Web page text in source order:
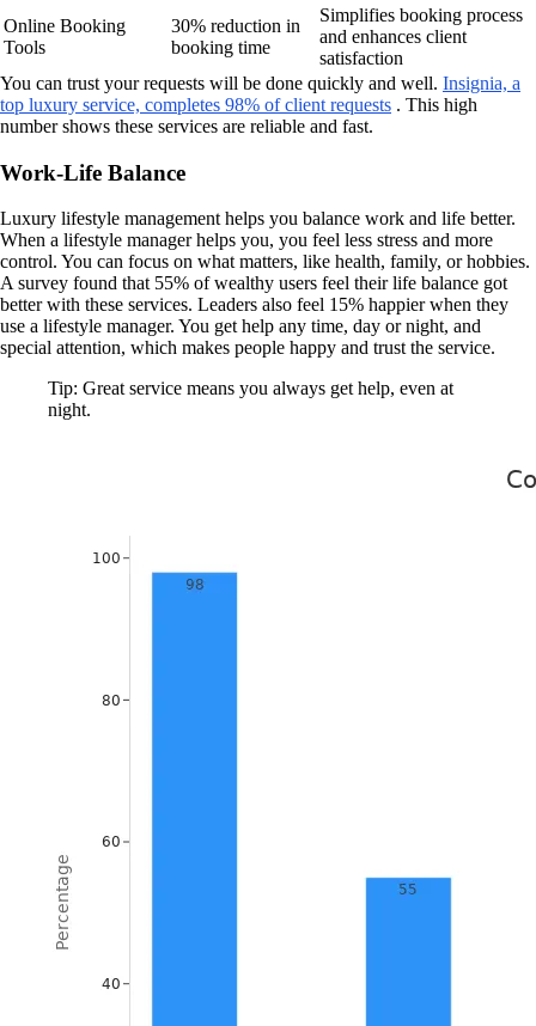
Online Booking
Tools
30% reduction in
booking time
Simplifies booking process
and enhances client
satisfaction
You can trust your requests will be done quickly and well. Insignia, a
top luxury service, completes 98% of client requests . This high
number shows these services are reliable and fast.
Work-Life Balance
Luxury lifestyle management helps you balance work and life better.
When a lifestyle manager helps you, you feel less stress and more
control. You can focus on what matters, like health, family, or hobbies.
A survey found that 55% of wealthy users feel their life balance got
better with these services. Leaders also feel 15% happier when they
use a lifestyle manager. You get help any time, day or night, and
special attention, which makes people happy and trust the service.
Tip: Great service means you always get help, even at
night.